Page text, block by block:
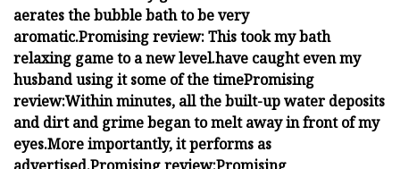
aerates the bubble bath to be very
aromatic.Promising review:This took my bath
relaxing game to a new level.have caught even my
husband using it some of the timePromising
review:Within minutes, all the built-up water deposits
and dirt and grime began to melt away in front of my
eyes.More importantly, it performs as